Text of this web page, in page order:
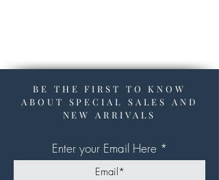
BE THE FIRST TO KNOW
ABOUT SPECIAL SALES AND
NEW ARRIVALS
Enter your Email Here